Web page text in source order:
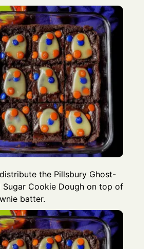
the Pillsbury Ghost-
Sugar Cookie Dough on top of
batter.